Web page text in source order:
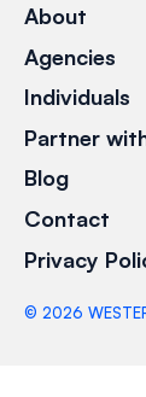
About
Agencies
Individuals
Partner
Blog
Contact
Privacy
© 2026